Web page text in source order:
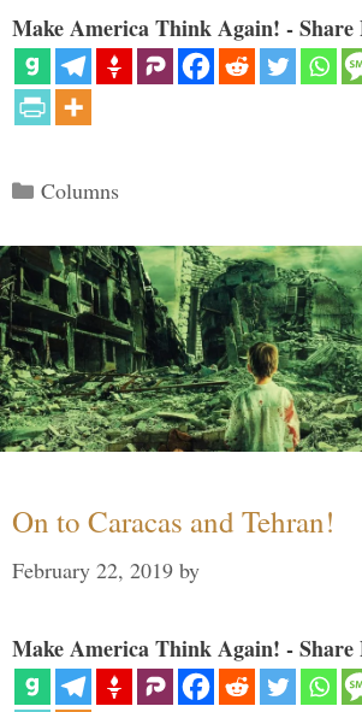
Make America Think Again! - Share
Categories
Columns
On to Caracas and Tehran!
February 22, 2019 by
Make America Think Again! - Share